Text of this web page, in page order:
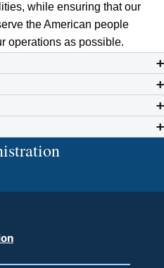
while ensuring that our
the American people
operations as possible.